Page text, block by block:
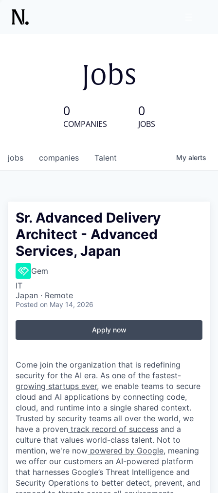
Jobs
0
COMPANIES
0
JOBS
jobs companies Talent My alerts
Sr. Advanced Delivery
Architect - Advanced
Services, Japan
Gem
IT
Japan · Remote
Posted on May 14, 2026
Apply now
Come join the organization that is redefining
security for the AI era. As one of the fastest-
growing startups ever, we enable teams to secure
cloud and AI applications by connecting code,
cloud, and runtime into a single shared context.
Trusted by security teams all over the world, we
have a proven track record of success and a
culture that values world-class talent. Not to
mention, we're now powered by Google, meaning
we offer our customers an AI-powered platform
that harnesses Google’s Threat Intelligence and
Security Operations to better detect, prevent, and